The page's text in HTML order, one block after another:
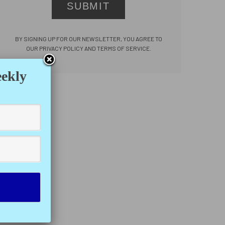
SUBMIT
BY SIGNING UP FOR OUR NEWSLETTER, YOU AGREE TO
OUR PRIVACY POLICY AND TERMS OF SERVICE.